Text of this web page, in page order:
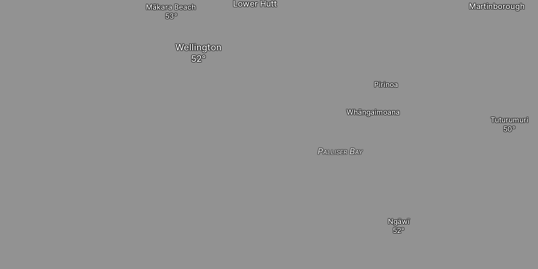
Mākara Beach
Ngāwī
Tuturumuri
Martinborough
Wellington
Palliser Bay
Whāngaimoana
Pirinoa
Lower Hutt